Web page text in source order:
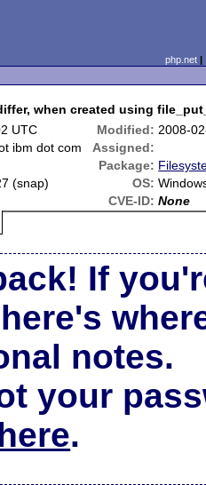
php.net
when created using
UTC Modified: 2008-
ibm dot com
Assigned:
Package:
(snap) OS:
CVE-ID: None
If
notes.
your
.